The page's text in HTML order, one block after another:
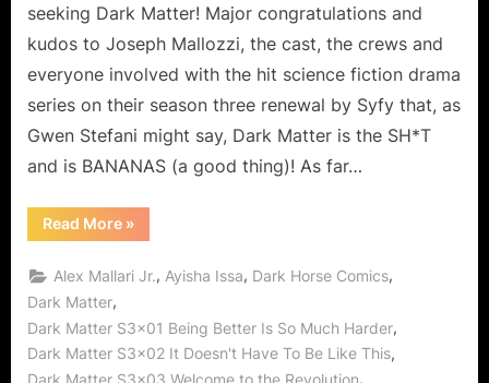
seeking Dark Matter! Major congratulations and
kudos to Joseph Mallozzi, the cast, the crews and
everyone involved with the hit science fiction drama
series on their season three renewal by Syfy that, as
Gwen Stefani might say, Dark Matter is the SH*T
and is BANANAS (a good thing)! As far…
Read More“Dark
Matter
Outstanding!
No
Given
All
The
Time
»
Alex Mallari Jr., Ayisha Issa, Dark Horse Comics,
Dark Matter,
Dark Matter S3x01 Being Better Is So Much Harder,
Dark Matter S3x02 It Doesn't Have To Be Like This,
,